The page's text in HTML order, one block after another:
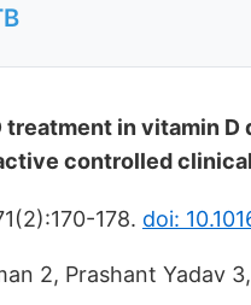
in vitamin
controlled
178. doi:
2, Prashant Yadav